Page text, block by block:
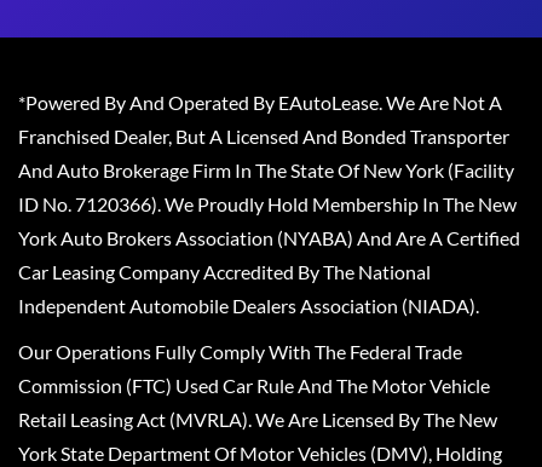
*Powered By And Operated By EAutoLease. We Are Not A
Franchised Dealer, But A Licensed And Bonded Transporter
And Auto Brokerage Firm In The State Of New York (Facility
ID No. 7120366). We Proudly Hold Membership In The New
York Auto Brokers Association (NYABA) And Are A Certified
Car Leasing Company Accredited By The National
Independent Automobile Dealers Association (NIADA).
Our Operations Fully Comply With The Federal Trade
Commission (FTC) Used Car Rule And The Motor Vehicle
Retail Leasing Act (MVRLA). We Are Licensed By The New
York State Department Of Motor Vehicles (DMV), Holding